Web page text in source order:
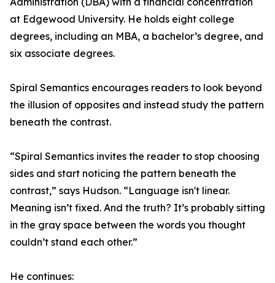
at Edgewood University. He holds eight college
degrees, including an MBA, a bachelor’s degree, and
six associate degrees.
Spiral Semantics encourages readers to look beyond
the illusion of opposites and instead study the pattern
beneath the contrast.
“Spiral Semantics invites the reader to stop choosing
sides and start noticing the pattern beneath the
contrast,” says Hudson. “Language isn't linear.
Meaning isn’t fixed. And the truth? It’s probably sitting
in the gray space between the words you thought
couldn’t stand each other.”
He continues: